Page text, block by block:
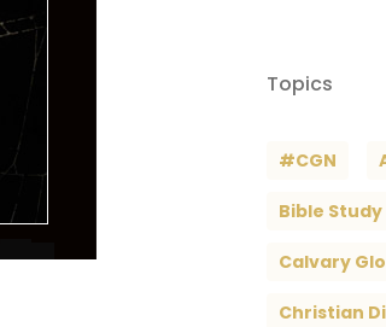
Topics
#CGN
Bible Study
Calvary
Christian